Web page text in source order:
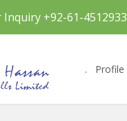
+92-61-4512933
. Profile